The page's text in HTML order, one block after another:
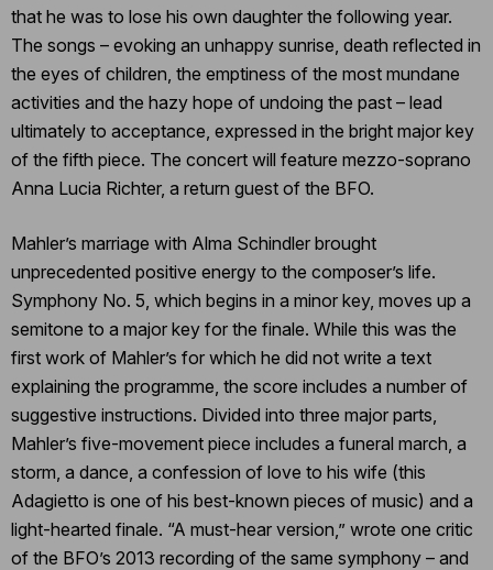
that he was to lose his own daughter the following year.
The songs – evoking an unhappy sunrise, death reflected in
the eyes of children, the emptiness of the most mundane
activities and the hazy hope of undoing the past – lead
ultimately to acceptance, expressed in the bright major key
of the fifth piece. The concert will feature mezzo-soprano
Anna Lucia Richter, a return guest of the BFO.
Mahler’s marriage with Alma Schindler brought
unprecedented positive energy to the composer’s life.
Symphony No. 5, which begins in a minor key, moves up a
semitone to a major key for the finale. While this was the
first work of Mahler’s for which he did not write a text
explaining the programme, the score includes a number of
suggestive instructions. Divided into three major parts,
Mahler’s five-movement piece includes a funeral march, a
storm, a dance, a confession of love to his wife (this
Adagietto is one of his best-known pieces of music) and a
light-hearted finale. “A must-hear version,” wrote one critic
of the BFO’s 2013 recording of the same symphony – and